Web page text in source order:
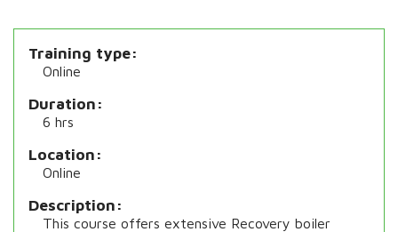
Training type
Online
Duration
6 hrs
Location
Online
Description
This course offers extensive Recovery boiler